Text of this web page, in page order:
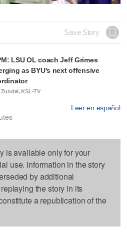
Save Story
LSU OL coach Jeff Grimes
as BYU's next offensive
KSL-TV
Leer en español
is available only for your
use. Information in the story
by additional
the story in its
a republication of the